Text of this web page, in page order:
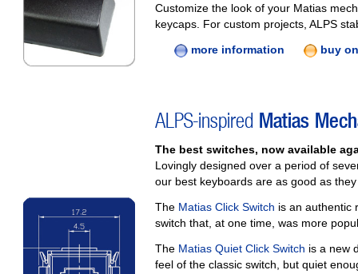
Customize the look of your Matias
keycaps. For custom projects, ALPS
more information buy
ALPS-inspired Matias
The best switches, now available
Lovingly designed over a period of
our best keyboards are as good as
The Matias Click Switch is an authentic
switch that, at one time, was more
The Matias Quiet Click Switch is a new
feel of the classic switch, but quiet